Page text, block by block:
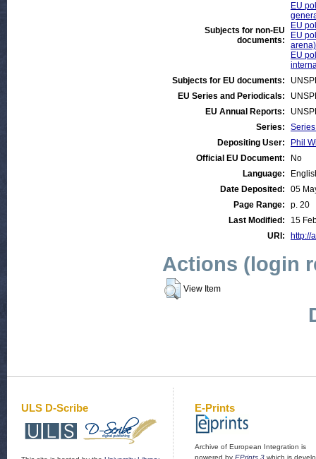
Subjects for non-EU
documents:
EU
EU
EU
arena)
EU
Subjects for EU documents:
EU Series and Periodicals:
EU Annual Reports:
Series:
Depositing User:
Phil
Official EU Document:
No
Language:
Date Deposited:
05
Page Range:
p. 20
Last Modified:
15
URI:
http://
Actions (login
View Item
ULS D-Scribe E-Prints
Archive of European Integration is
powered by EPrints 3 which is